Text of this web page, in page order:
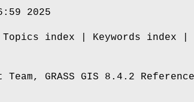
2025
index | Keywords index |
Team, GRASS GIS 8.4.2 Reference